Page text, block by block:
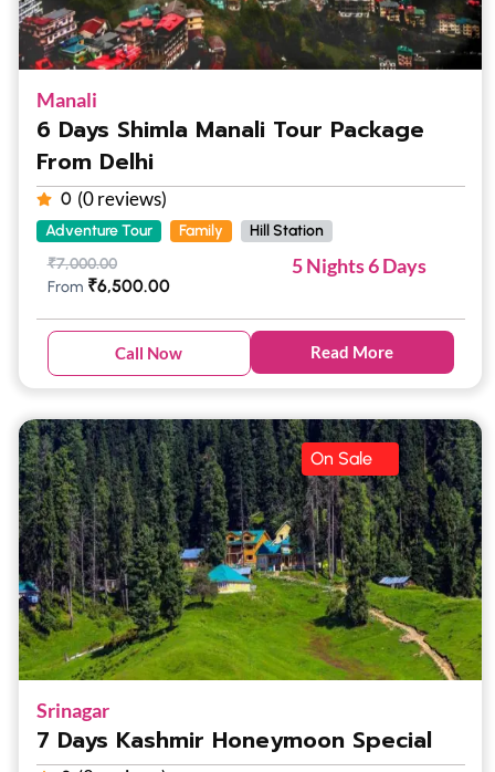
Manali
6 Days Shimla Manali Tour Package
From Delhi
0 (0 reviews)
Adventure Tour Family
Hill Station
₹7,000.00
From ₹6,500.00
5 Nights 6 Days
Call Now Read More
On Sale
Srinagar
7 Days Kashmir Honeymoon Special